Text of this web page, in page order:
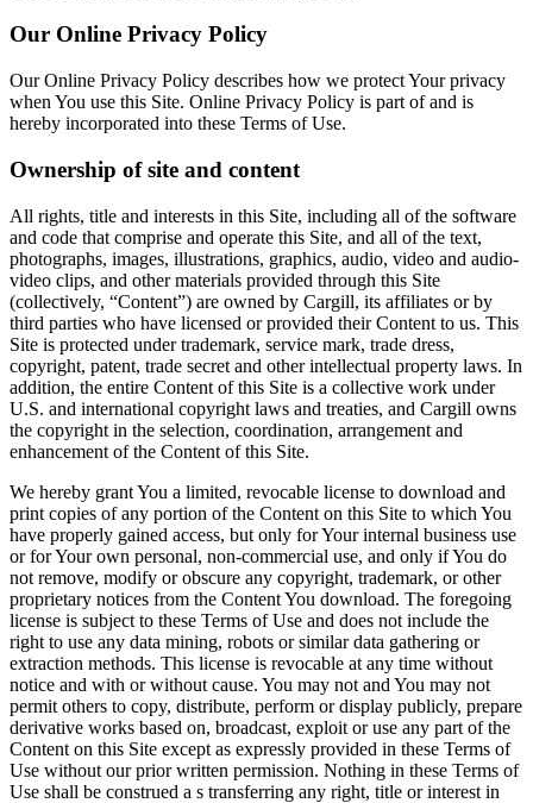
Our Online Privacy Policy
Our Online Privacy Policy describes how we protect Your privacy
when You use this Site. Online Privacy Policy is part of and is
hereby incorporated into these Terms of Use.
Ownership of site and content
All rights, title and interests in this Site, including all of the software
and code that comprise and operate this Site, and all of the text,
photographs, images, illustrations, graphics, audio, video and audio-
video clips, and other materials provided through this Site
(collectively, “Content”) are owned by Cargill, its affiliates or by
third parties who have licensed or provided their Content to us. This
Site is protected under trademark, service mark, trade dress,
copyright, patent, trade secret and other intellectual property laws. In
addition, the entire Content of this Site is a collective work under
U.S. and international copyright laws and treaties, and Cargill owns
the copyright in the selection, coordination, arrangement and
enhancement of the Content of this Site.
We hereby grant You a limited, revocable license to download and
print copies of any portion of the Content on this Site to which You
have properly gained access, but only for Your internal business use
or for Your own personal, non-commercial use, and only if You do
not remove, modify or obscure any copyright, trademark, or other
proprietary notices from the Content You download. The foregoing
license is subject to these Terms of Use and does not include the
right to use any data mining, robots or similar data gathering or
extraction methods. This license is revocable at any time without
notice and with or without cause. You may not and You may not
permit others to copy, distribute, perform or display publicly, prepare
derivative works based on, broadcast, exploit or use any part of the
Content on this Site except as expressly provided in these Terms of
Use without our prior written permission. Nothing in these Terms of
Use shall be construed a s transferring any right, title or interest in